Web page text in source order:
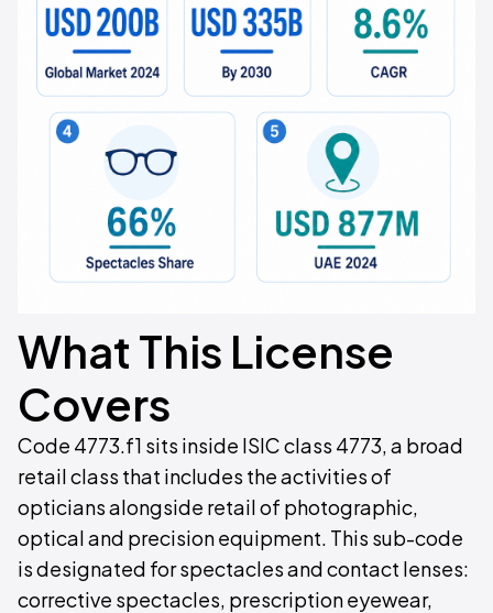
What This License
Covers
Code 4773.f1 sits inside ISIC class 4773, a broad
retail class that includes the activities of
opticians alongside retail of photographic,
optical and precision equipment. This sub-code
is designated for spectacles and contact lenses:
corrective spectacles, prescription eyewear,